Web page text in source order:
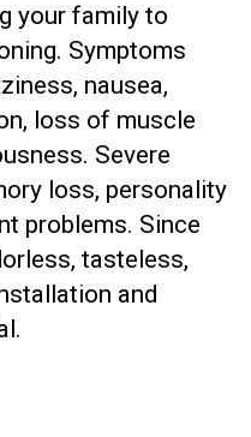
your family to
Symptoms
nausea,
loss of muscle
Severe
loss, personality
problems. Since
tasteless,
and